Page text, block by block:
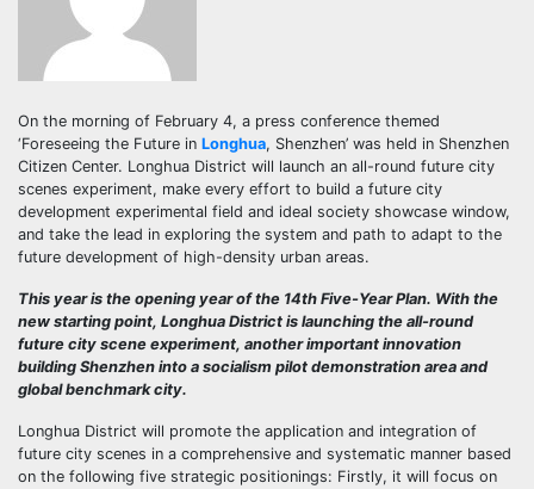
On the morning of February 4, a press conference themed
‘Foreseeing the Future in Longhua, Shenzhen’ was held in Shenzhen
Citizen Center. Longhua District will launch an all-round future city
scenes experiment, make every effort to build a future city
development experimental field and ideal society showcase window,
and take the lead in exploring the system and path to adapt to the
future development of high-density urban areas.
This year is the opening year of the 14th Five-Year Plan. With the
new starting point, Longhua District is launching the all-round
future city scene experiment, another important innovation
building Shenzhen into a socialism pilot demonstration area and
global benchmark city.
Longhua District will promote the application and integration of
future city scenes in a comprehensive and systematic manner based
on the following five strategic positionings: Firstly, it will focus on